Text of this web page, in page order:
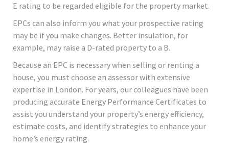
E rating to be regarded eligible for the property market.
EPCs can also inform you what your prospective rating
may be if you make changes. Better insulation, for
example, may raise a D-rated property to a B.
Because an EPC is necessary when selling or renting a
house, you must choose an assessor with extensive
expertise in London. For years, our colleagues have been
producing accurate Energy Performance Certificates to
assist you understand your property’s energy efficiency,
estimate costs, and identify strategies to enhance your
home’s energy rating.